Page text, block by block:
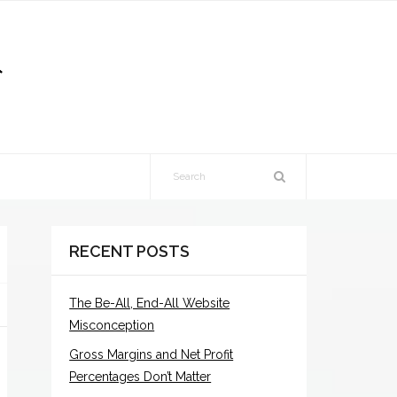
RECENT POSTS
The Be-All, End-All Website
Misconception
Gross Margins and Net Profit
Percentages Don’t Matter